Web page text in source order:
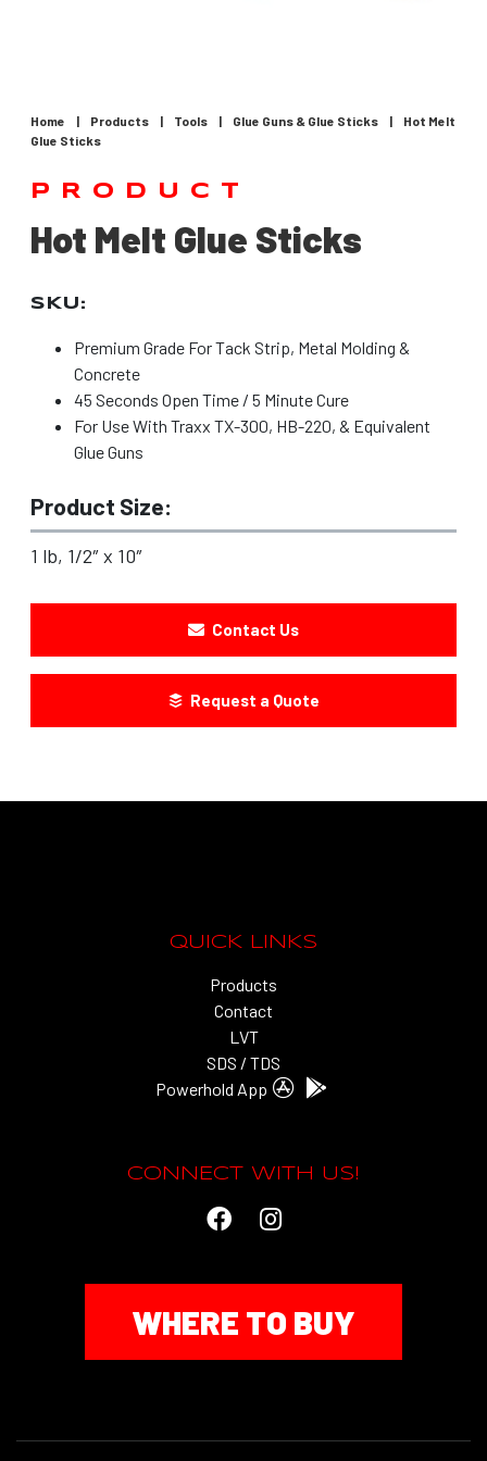
Home | Products | Tools | Glue Guns & Glue Sticks |
Hot Melt
Glue Sticks
PRODUCT
Hot Melt Glue Sticks
SKU:
Premium Grade For Tack Strip, Metal Molding &
Concrete
45 Seconds Open Time / 5 Minute Cure
For Use With Traxx TX-300, HB-220, & Equivalent
Glue Guns
Product Size:
1 lb, 1/2″ x 10″
Contact Us
Request a Quote
QUICK LINKS
Products
Contact
LVT
SDS / TDS
Powerhold App
CONNECT WITH US!
WHERE TO BUY